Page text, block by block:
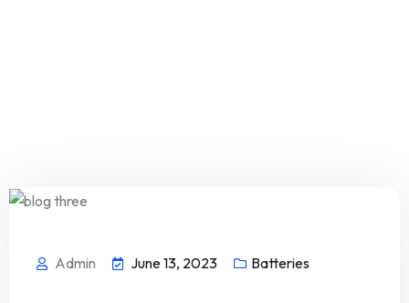
Admin June 13, 2023 Batteries